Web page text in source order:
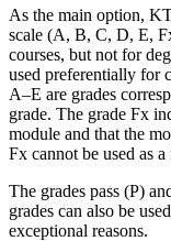
As the main option,
scale (A, B, C, D, E,
courses, but not for
used preferentially for
A–E are grades
grade. The grade Fx
module and that the
Fx cannot be used as
The grades pass (P)
grades can also be
exceptional reasons.